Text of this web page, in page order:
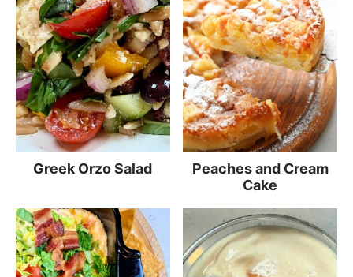
Greek Orzo Salad
Peaches and Cream
Cake